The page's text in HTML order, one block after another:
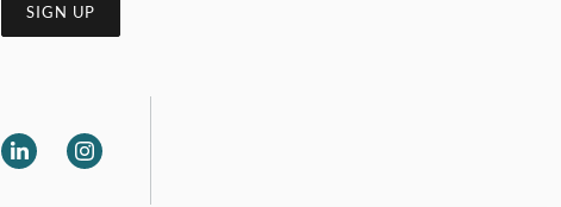
SIGN UP